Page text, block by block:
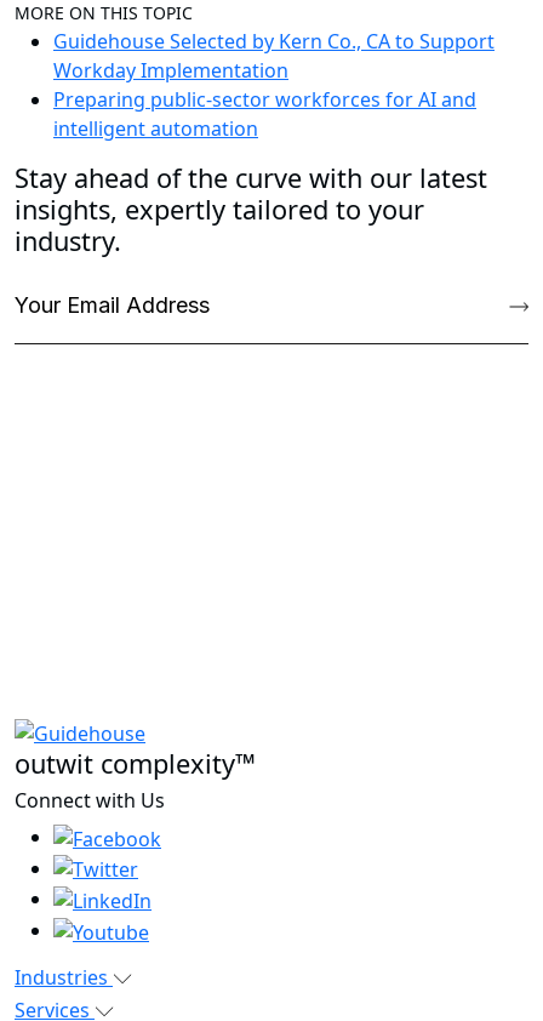
MORE ON THIS TOPIC
Guidehouse Selected by Kern Co., CA to Support
Workday Implementation
Preparing public-sector workforces for AI and
intelligent automation
Stay ahead of the curve with our latest
insights, expertly tailored to your
industry.
outwit complexity™
Connect with Us
Industries
Services